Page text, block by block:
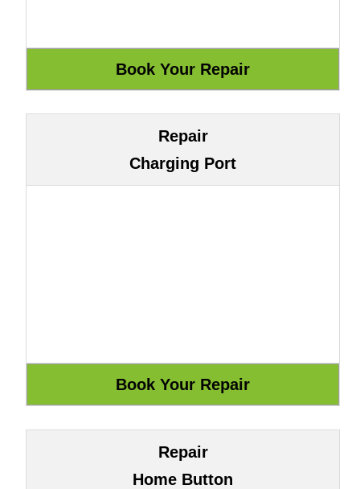
Repair
Charging Port
Repair
Home Button